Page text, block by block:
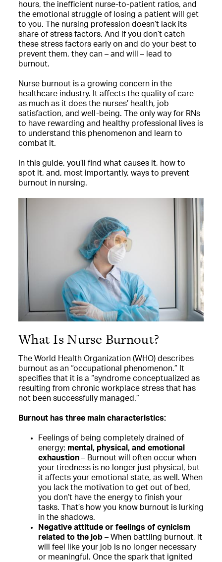
hours, the inefficient nurse-to-patient ratios, and
the emotional struggle of losing a patient will get
to you. The nursing profession doesn’t lack its
share of stress factors. And if you don’t catch
these stress factors early on and do your best to
prevent them, they can – and will – lead to
burnout.
Nurse burnout is a growing concern in the
healthcare industry. It affects the quality of care
as much as it does the nurses’ health, job
satisfaction, and well-being. The only way for RNs
to have rewarding and healthy professional lives is
to understand this phenomenon and learn to
combat it.
In this guide, you’ll find what causes it, how to
spot it, and, most importantly, ways to prevent
burnout in nursing.
What Is Nurse Burnout?
The World Health Organization (WHO) describes
burnout as an “occupational phenomenon.” It
specifies that it is a “syndrome conceptualized as
resulting from chronic workplace stress that has
not been successfully managed.”
Burnout has three main characteristics:
Feelings of being completely drained of
energy; mental, physical, and emotional
exhaustion – Burnout will often occur when
your tiredness is no longer just physical, but
it affects your emotional state, as well. When
you lack the motivation to get out of bed,
you don’t have the energy to finish your
tasks. That’s how you know burnout is lurking
in the shadows.
Negative attitude or feelings of cynicism
related to the job – When battling burnout, it
will feel like your job is no longer necessary
or meaningful. Once the spark that ignited